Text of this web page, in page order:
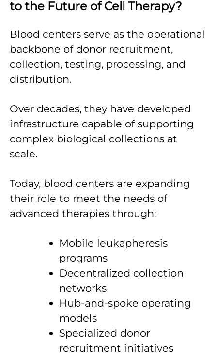
to the Future of Cell Therapy?
Blood centers serve as the operational
backbone of donor recruitment,
collection, testing, processing, and
distribution.
Over decades, they have developed
infrastructure capable of supporting
complex biological collections at
scale.
Today, blood centers are expanding
their role to meet the needs of
advanced therapies through:
Mobile leukapheresis
programs
Decentralized collection
networks
Hub-and-spoke operating
models
Specialized donor
recruitment initiatives